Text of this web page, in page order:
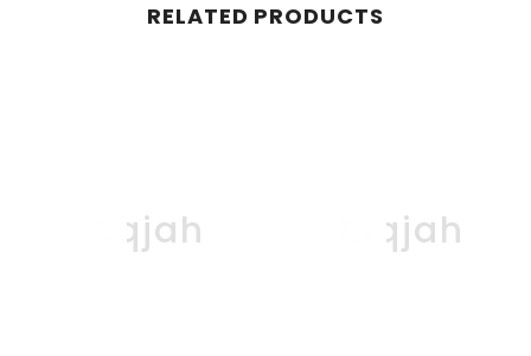
RELATED PRODUCTS
Boqjah Boqjah